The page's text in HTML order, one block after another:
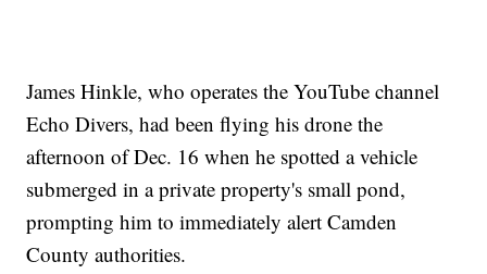
James Hinkle, who operates the YouTube channel
Echo Divers, had been flying his drone the
afternoon of Dec. 16 when he spotted a vehicle
submerged in a private property's small pond,
prompting him to immediately alert Camden
County authorities.